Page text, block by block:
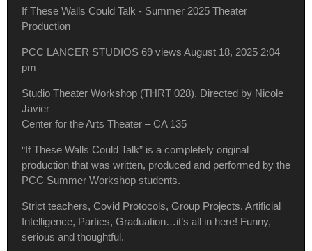
If These Walls Could Talk - Summer 2025 Theater
Production
PCC LANCER STUDIOS 69 views August 18, 2025 2:04
pm
Studio Theater Workshop (THRT 028), Directed by Nicole
Javier
Center for the Arts Theater – CA 135
“If These Walls Could Talk” is a completely original
production that was written, produced and performed by the
PCC Summer Workshop students.
Strict teachers, Covid Protocols, Group Projects, Artificial
Intelligence, Parties, Graduation…it’s all in here! Funny,
serious and thoughtful.